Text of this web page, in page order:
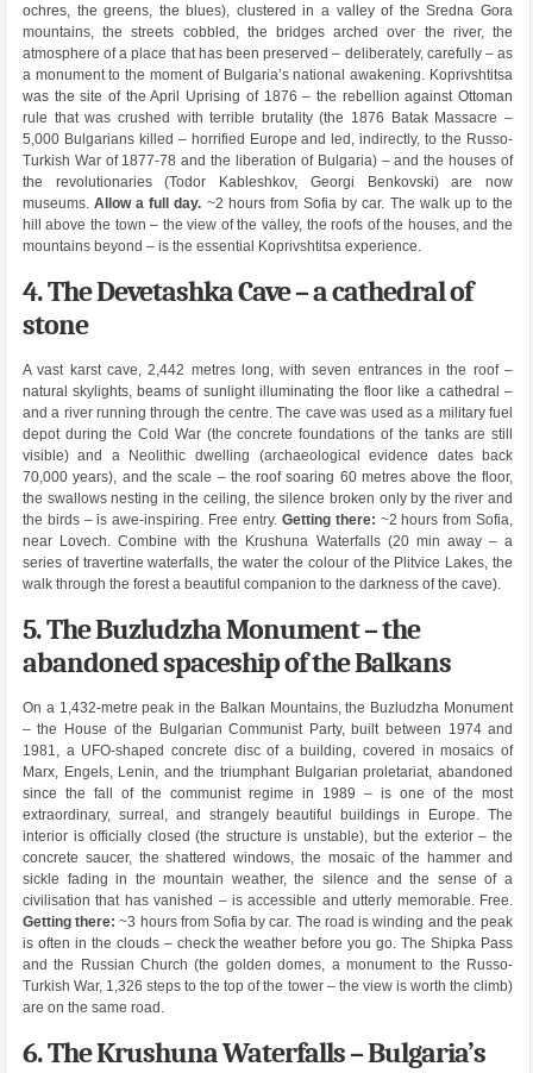
ochres, the greens, the blues), clustered in a valley of the Sredna Gora
mountains, the streets cobbled, the bridges arched over the river, the
atmosphere of a place that has been preserved – deliberately, carefully – as
a monument to the moment of Bulgaria’s national awakening. Koprivshtitsa
was the site of the April Uprising of 1876 – the rebellion against Ottoman
rule that was crushed with terrible brutality (the 1876 Batak Massacre –
5,000 Bulgarians killed – horrified Europe and led, indirectly, to the Russo-
Turkish War of 1877-78 and the liberation of Bulgaria) – and the houses of
the revolutionaries (Todor Kableshkov, Georgi Benkovski) are now
museums.Allow a full day. ~2 hours from Sofia by car. The walk up to the
hill above the town – the view of the valley, the roofs of the houses, and the
mountains beyond – is the essential Koprivshtitsa experience.
4. The Devetashka Cave – a cathedral of
stone
A vast karst cave, 2,442 metres long, with seven entrances in the roof –
natural skylights, beams of sunlight illuminating the floor like a cathedral –
and a river running through the centre. The cave was used as a military fuel
depot during the Cold War (the concrete foundations of the tanks are still
visible) and a Neolithic dwelling (archaeological evidence dates back
70,000 years), and the scale – the roof soaring 60 metres above the floor,
the swallows nesting in the ceiling, the silence broken only by the river and
the birds – is awe-inspiring. Free entry. Getting there: ~2 hours from Sofia,
near Lovech. Combine with the Krushuna Waterfalls (20 min away – a
series of travertine waterfalls, the water the colour of the Plitvice Lakes, the
walk through the forest a beautiful companion to the darkness of the cave).
5. The Buzludzha Monument – the
abandoned spaceship of the Balkans
On a 1,432-metre peak in the Balkan Mountains, the Buzludzha Monument
– the House of the Bulgarian Communist Party, built between 1974 and
1981, a UFO-shaped concrete disc of a building, covered in mosaics of
Marx, Engels, Lenin, and the triumphant Bulgarian proletariat, abandoned
since the fall of the communist regime in 1989 – is one of the most
extraordinary, surreal, and strangely beautiful buildings in Europe. The
interior is officially closed (the structure is unstable), but the exterior – the
concrete saucer, the shattered windows, the mosaic of the hammer and
sickle fading in the mountain weather, the silence and the sense of a
civilisation that has vanished – is accessible and utterly memorable. Free.
Getting there: ~3 hours from Sofia by car. The road is winding and the peak
is often in the clouds – check the weather before you go. The Shipka Pass
and the Russian Church (the golden domes, a monument to the Russo-
Turkish War, 1,326 steps to the top of the tower – the view is worth the climb)
are on the same road.
6. The Krushuna Waterfalls – Bulgaria’s